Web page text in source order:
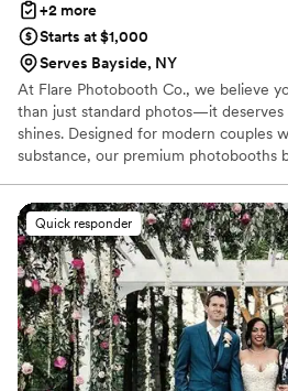
+2 more
Starts at $1,000
Serves Bayside, NY
At Flare Photobooth Co., we believe
than just standard photos—it
shines. Designed for modern couples
substance, our premium photobooths
pride, we specialize in crafting
unique wedding vision. From
digital sharing, we ensure every guest
Quick responder